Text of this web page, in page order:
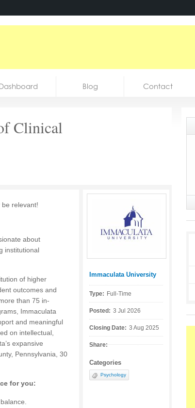
Blog Contact
Clinical
Posted by:
Immaculata University
Type: Full-Time
Posted: 3 Jul 2026
Closing Date: 3 Aug 2025
Share:
Categories
Psychology
relevant!
about
institutional
of higher
outcomes and
than 75 in-
Immaculata
and meaningful
on intellectual,
expansive
Pennsylvania, 30
for you: